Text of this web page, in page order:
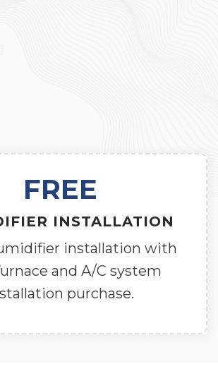
FREE
INSTALLATION
installation with
and A/C system
purchase.